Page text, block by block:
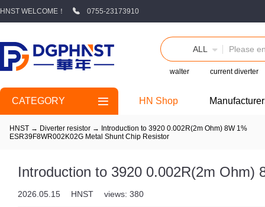
HNST WELCOME！ 0755-23173910
ALL
walter current diverter
CATEGORY HN Shop
HNST → Diverter resistor → Introduction to 3920 0.002R(2m Ohm) 8W 1%
ESR39F8WR002K02G Metal Shunt Chip Resistor
Introduction to 3920 0.002R(2m Ohm)
2026.05.15 HNST views: 380